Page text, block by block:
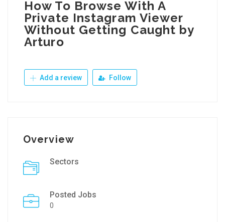
How To Browse With A
Private Instagram Viewer
Without Getting Caught by
Arturo
Add a review Follow
Overview
Sectors
Posted Jobs
0